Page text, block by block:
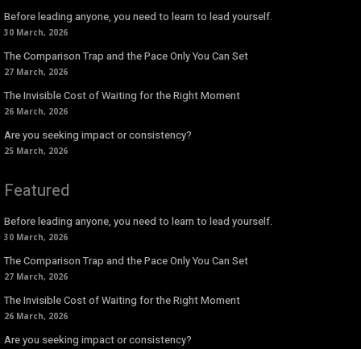
Before leading anyone, you need to learn to lead yourself.
30 March, 2026
The Comparison Trap and the Pace Only You Can Set
27 March, 2026
The Invisible Cost of Waiting for the Right Moment
26 March, 2026
Are you seeking impact or consistency?
25 March, 2026
Featured
Before leading anyone, you need to learn to lead yourself.
30 March, 2026
The Comparison Trap and the Pace Only You Can Set
27 March, 2026
The Invisible Cost of Waiting for the Right Moment
26 March, 2026
Are you seeking impact or consistency?